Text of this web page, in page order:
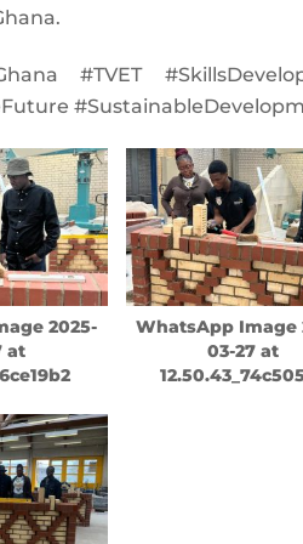
#TVET
2025-
at
WhatsApp Image
03-27 at